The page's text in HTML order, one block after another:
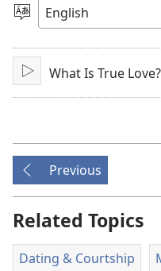
video
Choose
Language
PlayWhat Is True Love?
Previous
Related Topics
Dating & Courtship